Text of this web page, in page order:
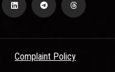
Complaint Policy